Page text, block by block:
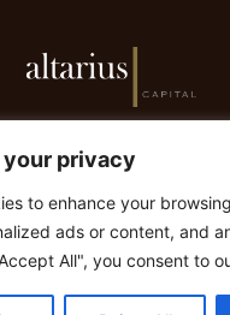
your privacy
to enhance your
ads or content, and
All", you consent to
| Gibraltar +350 200
Capital. Todos los